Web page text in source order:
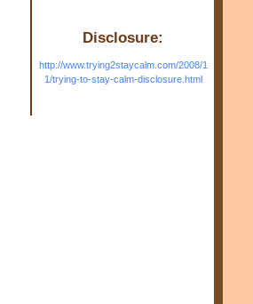
Disclosure:
http://www.trying2staycalm.com/2008/1
1/trying-to-stay-calm-disclosure.html